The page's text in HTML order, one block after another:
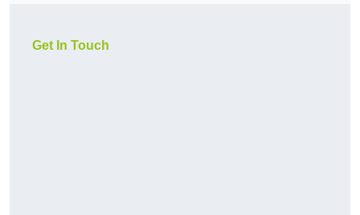
Get In Touch